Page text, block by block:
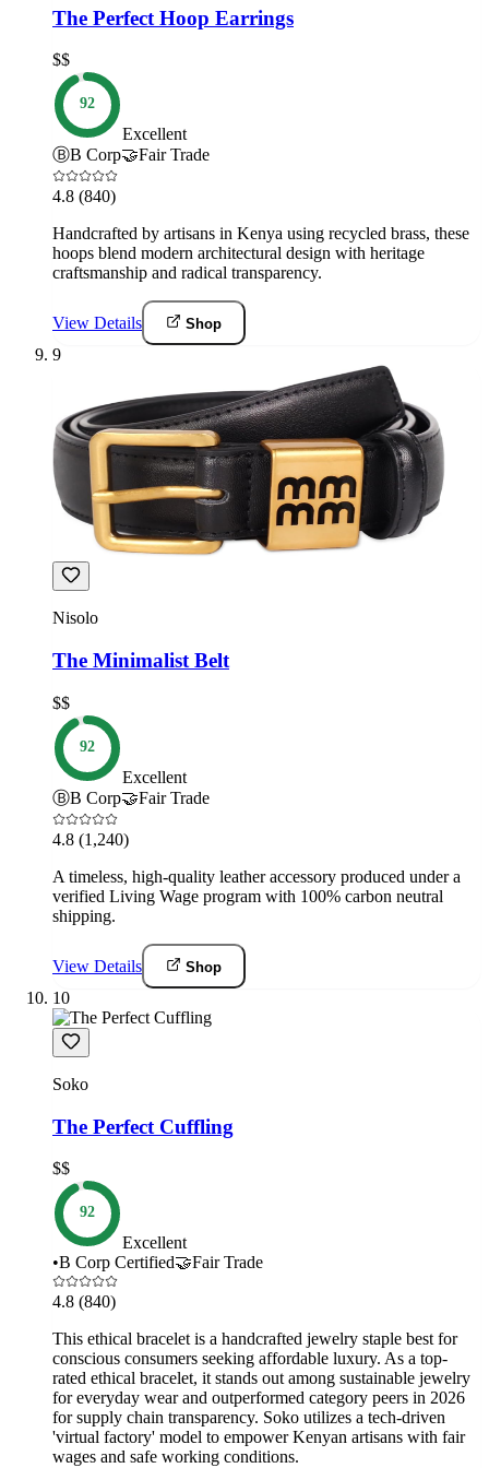
The Perfect Hoop Earrings
$$
92
Excellent
ⒷB Corp🤝Fair Trade
4.8 (840)
Handcrafted by artisans in Kenya using recycled brass, these
hoops blend modern architectural design with heritage
craftsmanship and radical transparency.
View Details Shop
9
Nisolo
The Minimalist Belt
$$
92
Excellent
ⒷB Corp🤝Fair Trade
4.8 (1,240)
A timeless, high-quality leather accessory produced under a
verified Living Wage program with 100% carbon neutral
shipping.
View Details Shop
10
Soko
The Perfect Cuffling
$$
92
Excellent
•B Corp Certified🤝Fair Trade
4.8 (840)
This ethical bracelet is a handcrafted jewelry staple best for
conscious consumers seeking affordable luxury. As a top-
rated ethical bracelet, it stands out among sustainable jewelry
for everyday wear and outperformed category peers in 2026
for supply chain transparency. Soko utilizes a tech-driven
'virtual factory' model to empower Kenyan artisans with fair
wages and safe working conditions.